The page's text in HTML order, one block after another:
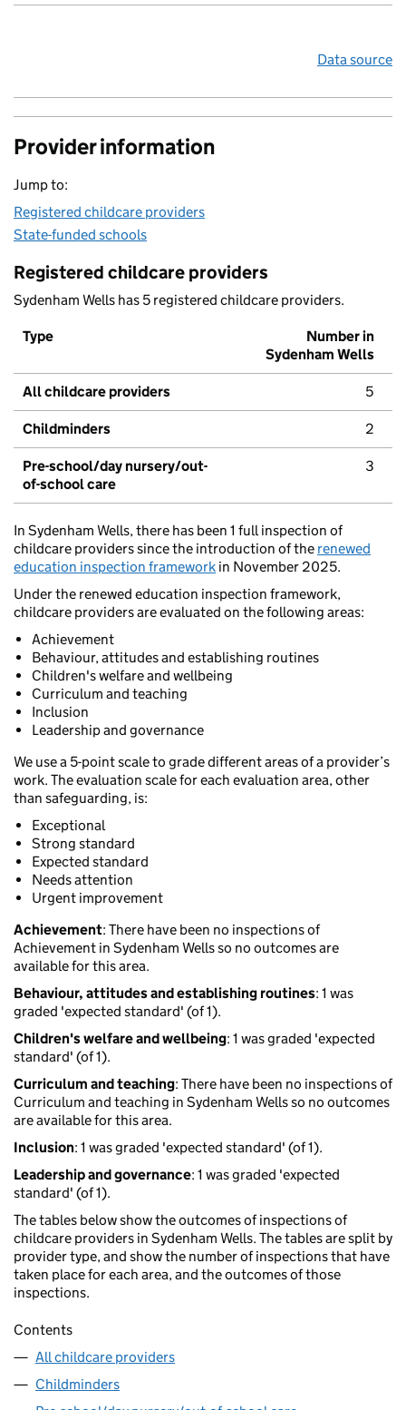
Data source
Provider information
Jump to:
Registered childcare providers
State-funded schools
Registered childcare providers
Sydenham Wells has 5 registered childcare providers.
Type
Number in
Sydenham Wells
All childcare providers 5
Childminders 2
Pre-school/day nursery/out-
of-school care
3
In Sydenham Wells, there has been 1 full inspection of
childcare providers since the introduction of the renewed
education inspection framework in November 2025.
Under the renewed education inspection framework,
childcare providers are evaluated on the following areas:
Achievement
Behaviour, attitudes and establishing routines
Children's welfare and wellbeing
Curriculum and teaching
Inclusion
Leadership and governance
We use a 5-point scale to grade different areas of a provider’s
work. The evaluation scale for each evaluation area, other
than safeguarding, is:
Exceptional
Strong standard
Expected standard
Needs attention
Urgent improvement
Achievement: There have been no inspections of
Achievement in Sydenham Wells so no outcomes are
available for this area.
Behaviour, attitudes and establishing routines: 1 was
graded 'expected standard' (of 1).
Children's welfare and wellbeing: 1 was graded 'expected
standard' (of 1).
Curriculum and teaching: There have been no inspections of
Curriculum and teaching in Sydenham Wells so no outcomes
are available for this area.
Inclusion: 1 was graded 'expected standard' (of 1).
Leadership and governance: 1 was graded 'expected
standard' (of 1).
The tables below show the outcomes of inspections of
childcare providers in Sydenham Wells. The tables are split by
provider type, and show the number of inspections that have
taken place for each area, and the outcomes of those
inspections.
Contents
All childcare providers
Childminders